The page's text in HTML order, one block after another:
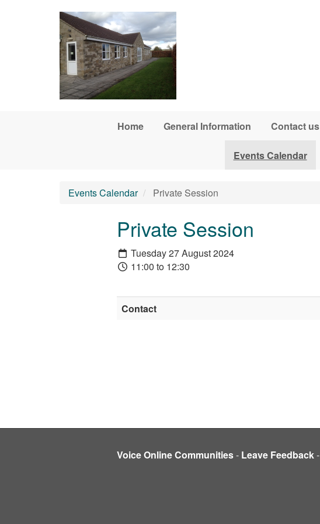
Home General Information Contact us
Events Calendar
Events Calendar Private Session
Private Session
Tuesday 27 August 2024
11:00 to 12:30
Contact
Voice Online Communities- Leave Feedback-